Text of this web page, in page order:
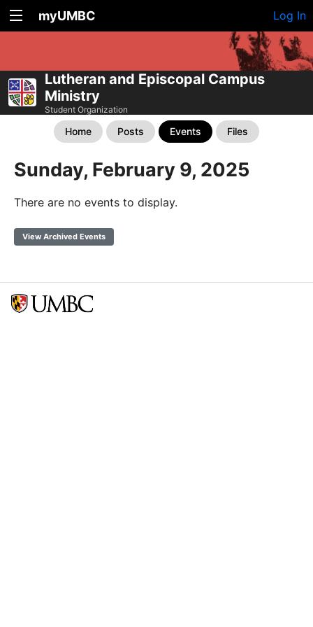
myUMBC Log In
Lutheran and Episcopal Campus
Ministry
Student Organization
Home Posts Events Files
Sunday, February 9, 2025
There are no events to display.
View Archived Events